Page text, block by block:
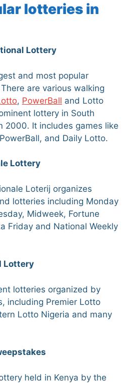
lotteries in
Lottery
and most popular
are various walking
, PowerBall and Lotto
lottery in South
2000. It includes games like
and Daily Lotto.
Lottery
Loterij organizes
lotteries including Monday
Midweek, Fortune
Friday and National Weekly
Lottery
lotteries organized by
including Premier Lotto
Lotto Nigeria and many
held in Kenya by the